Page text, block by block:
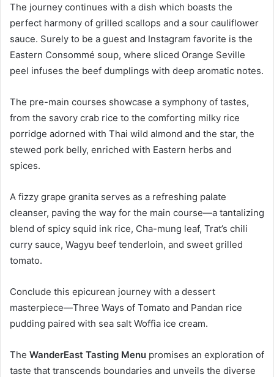
The journey continues with a dish which boasts the
perfect harmony of grilled scallops and a sour cauliflower
sauce. Surely to be a guest and Instagram favorite is the
Eastern Consommé soup, where sliced Orange Seville
peel infuses the beef dumplings with deep aromatic notes.
The pre-main courses showcase a symphony of tastes,
from the savory crab rice to the comforting milky rice
porridge adorned with Thai wild almond and the star, the
stewed pork belly, enriched with Eastern herbs and
spices.
A fizzy grape granita serves as a refreshing palate
cleanser, paving the way for the main course—a tantalizing
blend of spicy squid ink rice, Cha-mung leaf, Trat’s chili
curry sauce, Wagyu beef tenderloin, and sweet grilled
tomato.
Conclude this epicurean journey with a dessert
masterpiece—Three Ways of Tomato and Pandan rice
pudding paired with sea salt Woffia ice cream.
The WanderEast Tasting Menu promises an exploration of
taste that transcends boundaries and unveils the diverse